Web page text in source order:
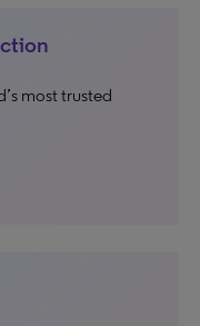
most trusted